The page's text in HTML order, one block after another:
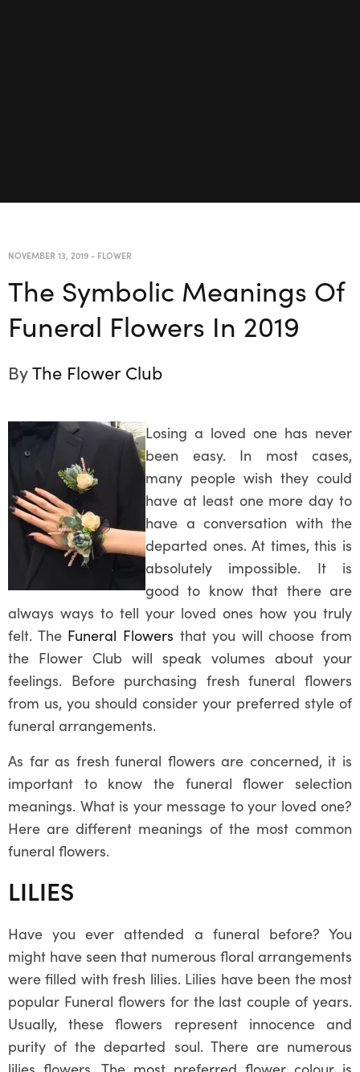
NOVEMBER 13, 2019- FLOWER
The Symbolic Meanings Of
Funeral Flowers In 2019
ByThe Flower Club
Losing a loved one has never
been easy. In most cases,
many people wish they could
have at least one more day to
have a conversation with the
departed ones. At times, this is
absolutely impossible. It is
good to know that there are
always ways to tell your loved ones how you truly
felt. The Funeral Flowers that you will choose from
the Flower Club will speak volumes about your
feelings. Before purchasing fresh funeral flowers
from us, you should consider your preferred style of
funeral arrangements.
As far as fresh funeral flowers are concerned, it is
important to know the funeral flower selection
meanings. What is your message to your loved one?
Here are different meanings of the most common
funeral flowers.
LILIES
Have you ever attended a funeral before? You
might have seen that numerous floral arrangements
were filled with fresh lilies. Lilies have been the most
popular Funeral flowers for the last couple of years.
Usually, these flowers represent innocence and
purity of the departed soul. There are numerous